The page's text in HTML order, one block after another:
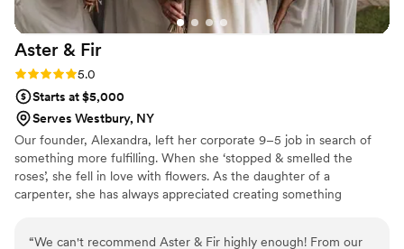
guests enchanted and satisfied in every way possible.
Working with Gabrielle is a truly amazing experience that will
elevate any event to a new level of sophistication and
delight.”
Aster & Fir
Rating: 5.0 (2 reviews)
5.0
Starts at $5,000
Serves Westbury, NY
Our founder, Alexandra, left her corporate 9–5 job in search of
something more fulfilling. When she ‘stopped & smelled the
roses’, she fell in love with flowers. As the daughter of a
carpenter, she has always appreciated creating something
“We can't recommend Aster & Fir highly enough! From our